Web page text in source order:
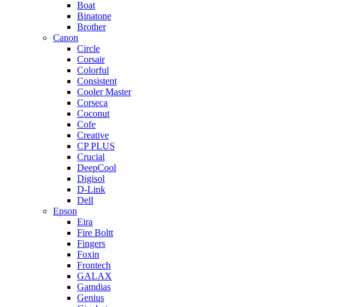
Boat
Binatone
Brother
Canon
Circle
Corsair
Colorful
Consistent
Cooler Master
Corseca
Coconut
Cofe
Creative
CP PLUS
Crucial
DeepCool
Digisol
D-Link
Dell
Epson
Eira
Fire Boltt
Fingers
Foxin
Frontech
GALAX
Gamdias
Genius